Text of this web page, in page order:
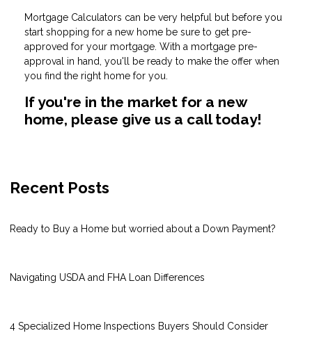
Mortgage Calculators can be very helpful but before you
start shopping for a new home be sure to get pre-
approved for your mortgage. With a mortgage pre-
approval in hand, you'll be ready to make the offer when
you find the right home for you.
If you're in the market for a new
home, please give us a call today!
Recent Posts
Ready to Buy a Home but worried about a Down Payment?
Navigating USDA and FHA Loan Differences
4 Specialized Home Inspections Buyers Should Consider